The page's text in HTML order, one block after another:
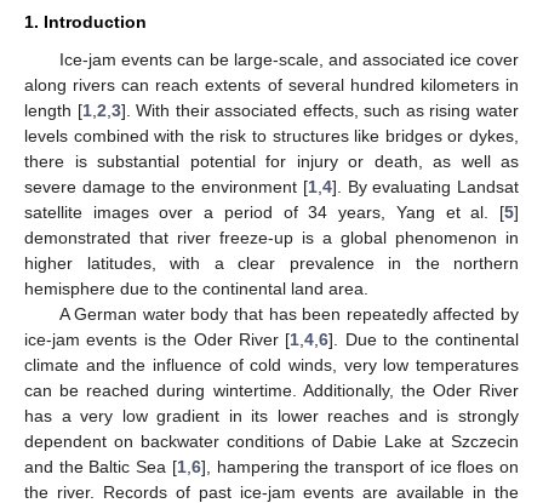
1. Introduction
Ice-jam events can be large-scale, and associated ice cover
along rivers can reach extents of several hundred kilometers in
length [1, 2 3]. With their associated effects, such as rising water
levels combined with the risk to structures like bridges or dykes,
there is substantial potential for injury or death, as well as
severe damage to the environment [1, 4]. By evaluating Landsat
satellite images over a period of 34 years, Yang et al. [5]
demonstrated that river freeze-up is a global phenomenon in
higher latitudes, with a clear prevalence in the northern
hemisphere due to the continental land area.
A German water body that has been repeatedly affected by
ice-jam events is the Oder River [1 ,4 ,6]. Due to the continental
climate and the influence of cold winds, very low temperatures
can be reached during wintertime. Additionally, the Oder River
has a very low gradient in its lower reaches and is strongly
dependent on backwater conditions of Dabie Lake at Szczecin
and the Baltic Sea [1, 6], hampering the transport of ice floes on
the river. Records of past ice-jam events are available in the